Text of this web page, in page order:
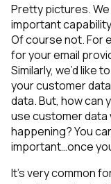
Pretty pictures.
important
Of course not. For
for your email
Similarly, we’d like
your customer
data. But, how can
use customer data
happening? You
important…once
It’s very common